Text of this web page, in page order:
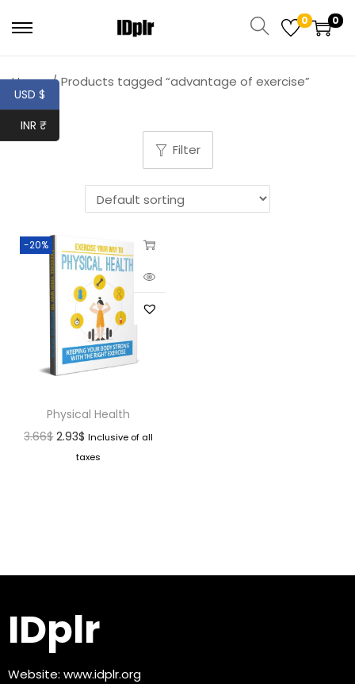
0 0
Home / Products tagged “advantage of exercise”
Filter
-20%
Physical Health
3.66$ 2.93$ Inclusive of all
taxes
IDplr
Website: www.idplr.org
USD $
INR ₹